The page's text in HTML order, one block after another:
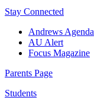
Stay Connected
Andrews Agenda
AU Alert
Focus Magazine
Parents Page
Students